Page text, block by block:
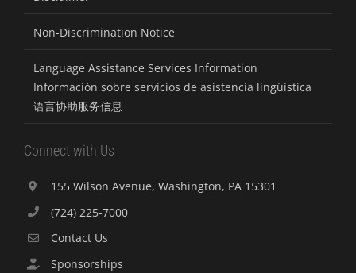
Non-Discrimination Notice
Language Assistance Services Information
Información sobre servicios de asistencia lingüística
语言协助服务信息
Connect with Us
155 Wilson Avenue, Washington, PA 15301
(724) 225-7000
Contact Us
Sponsorships